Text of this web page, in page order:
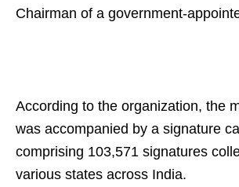
Chairman of a government-
According to the organization, the
was accompanied by a signature
comprising 103,571 signatures
various states across India.